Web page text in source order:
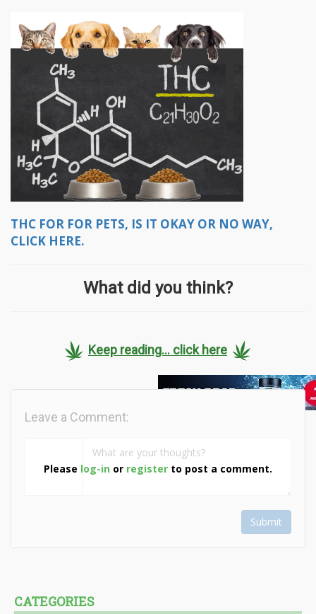
THC FOR FOR PETS, IS IT OKAY OR NO WAY,
CLICK HERE.
What did you think?
Keep reading... click here
Please log-in or register to post a comment.
Leave a Comment:
Submit
CATEGORIES